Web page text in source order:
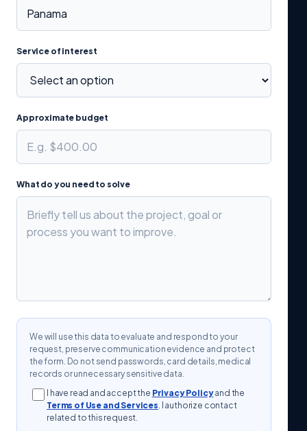
Service of interest
Approximate budget
What do you need to solve
We will use this data to evaluate and respond to your
request, preserve communication evidence and protect
the form. Do not send passwords, card details, medical
records or unnecessary sensitive data.
I have read and accept the Privacy Policyand the
Terms of Use and Services . I authorize contact
related to this request.